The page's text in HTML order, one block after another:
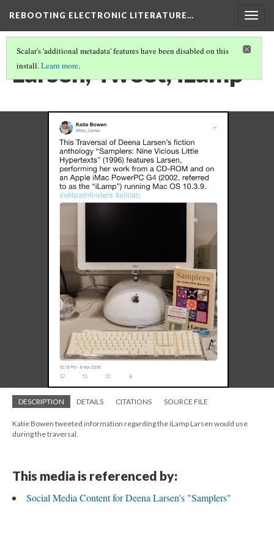
REBOOTING ELECTRONIC LITERATURE…
Scalar's 'additional metadata' features have been disabled on this
install.Learn more.
Larsen, Tweet, iLamp
DESCRIPTION DETAILS CITATIONS SOURCE FILE
Katie Bowen tweeted information regarding the iLamp Larsen would use
during the traversal.
This media is referenced by:
Social Media Content for Deena Larsen's "Samplers"